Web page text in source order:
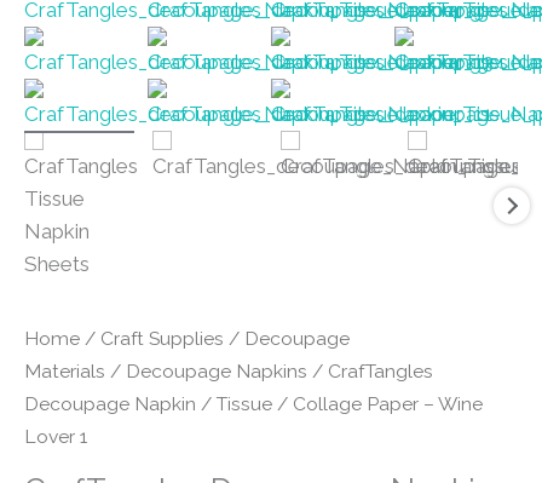
Home / Craft Supplies / Decoupage
Materials / Decoupage Napkins / CrafTangles
Decoupage Napkin / Tissue / Collage Paper – Wine
Lover 1